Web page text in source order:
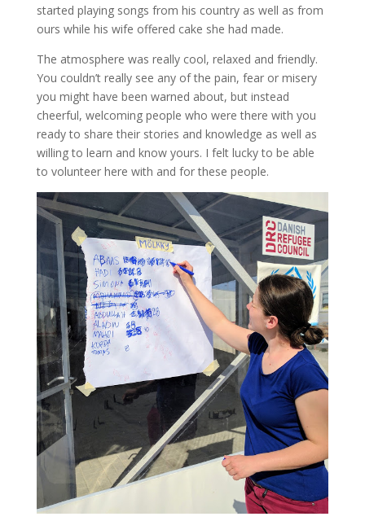
started playing songs from his country as well as from
ours while his wife offered cake she had made.
The atmosphere was really cool, relaxed and friendly.
You couldn’t really see any of the pain, fear or misery
you might have been warned about, but instead
cheerful, welcoming people who were there with you
ready to share their stories and knowledge as well as
willing to learn and know yours. I felt lucky to be able
to volunteer here with and for these people.